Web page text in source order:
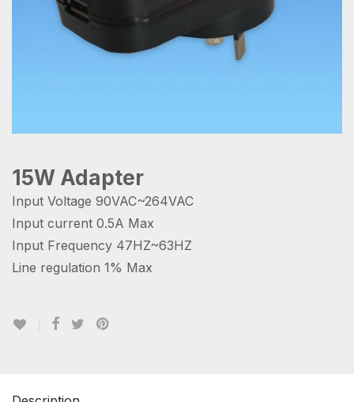
15W Adapter
Input Voltage 90VAC~264VAC
Input current 0.5A Max
Input Frequency 47HZ~63HZ
Line regulation 1% Max